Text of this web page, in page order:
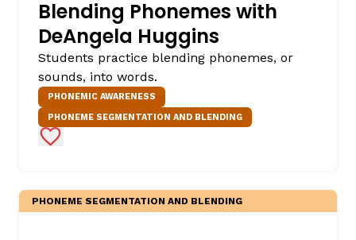
Blending Phonemes with
DeAngela Huggins
Students practice blending phonemes, or
sounds, into words.
PHONEMIC AWARENESS
PHONEME SEGMENTATION AND BLENDING
Add to Favorites
PHONEME SEGMENTATION AND BLENDING